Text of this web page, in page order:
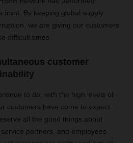
front. By keeping global supply
we are giving our customers
difficult times.
customer
to do, with the high levels of
customers have come to expect
all the good things about
partners, and employees